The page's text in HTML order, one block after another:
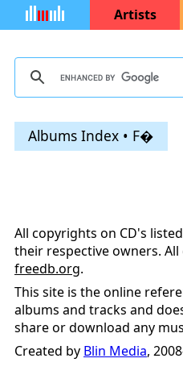
Artists
Albums Index • F�
All copyrights on CD's
their respective owners.
freedb.org.
This site is the online
albums and tracks and
share or download any
Created by Blin Media,